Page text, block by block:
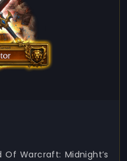
Warcraft: Midnight’s